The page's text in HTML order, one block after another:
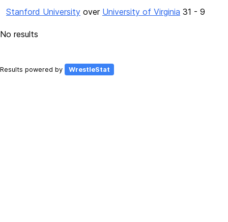
Stanford University over University of Virginia 31 - 9
No results
Results powered by WrestleStat